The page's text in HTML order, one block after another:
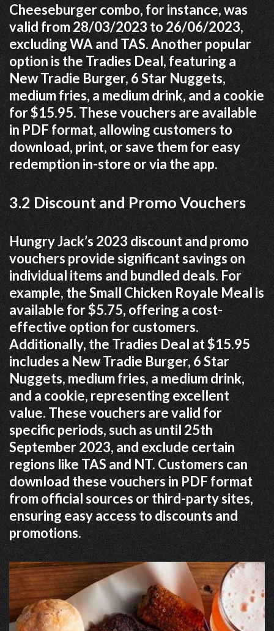
Cheeseburger combo, for instance, was
valid from 28/03/2023 to 26/06/2023,
excluding WA and TAS. Another popular
option is the Tradies Deal, featuring a
New Tradie Burger, 6 Star Nuggets,
medium fries, a medium drink, and a cookie
for $15.95. These vouchers are available
in PDF format, allowing customers to
download, print, or save them for easy
redemption in-store or via the app.
3.2 Discount and Promo Vouchers
Hungry Jack’s 2023 discount and promo
vouchers provide significant savings on
individual items and bundled deals. For
example, the Small Chicken Royale Meal is
available for $5.75, offering a cost-
effective option for customers.
Additionally, the Tradies Deal at $15.95
includes a New Tradie Burger, 6 Star
Nuggets, medium fries, a medium drink,
and a cookie, representing excellent
value. These vouchers are valid for
specific periods, such as until 25th
September 2023, and exclude certain
regions like TAS and NT. Customers can
download these vouchers in PDF format
from official sources or third-party sites,
ensuring easy access to discounts and
promotions.